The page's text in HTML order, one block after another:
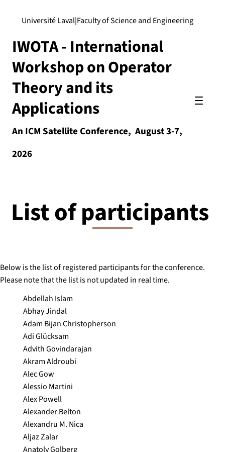
IWOTA - International
Workshop on Operator
Theory and its
Applications
An ICM Satellite Conference, August 3-7,
2026
|
Université Laval Faculty of Science and Engineering
List of participants
Below is the list of registered participants for the conference.
Please note that the list is not updated in real time.
Abdellah Islam
Abhay Jindal
Adam Bijan Christopherson
Adi Glücksam
Advith Govindarajan
Akram Aldroubi
Alec Gow
Alessio Martini
Alex Powell
Alexander Belton
Alexandru M. Nica
Aljaz Zalar
Anatoly Golberg